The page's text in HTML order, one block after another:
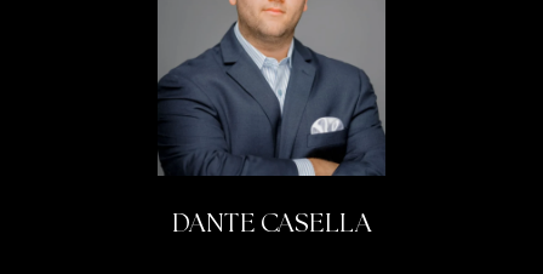
DANTE CASELLA